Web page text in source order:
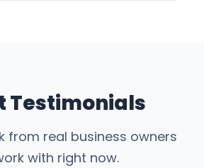
Testimonials
from real business owners
with right now.